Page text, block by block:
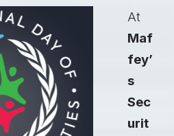
At
Maf
fey’
s
Sec
urit